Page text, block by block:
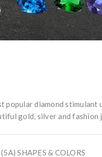
popular diamond stimulant
gold, silver and fashion
SHAPES & COLORS